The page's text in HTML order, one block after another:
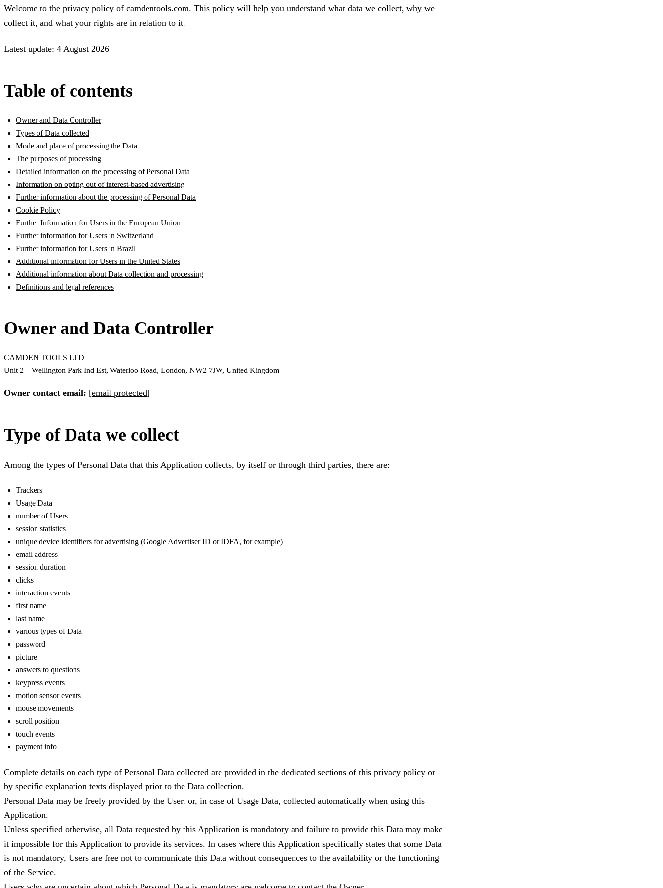
Welcome to the privacy policy of camdentools.com. This policy will help you understand what data we collect, why we
collect it, and what your rights are in relation to it.
Latest update: 4 August 2026
Table of contents
Owner and Data Controller
Types of Data collected
Mode and place of processing the Data
The purposes of processing
Detailed information on the processing of Personal Data
Information on opting out of interest-based advertising
Further information about the processing of Personal Data
Cookie Policy
Further Information for Users in the European Union
Further information for Users in Switzerland
Further information for Users in Brazil
Additional information for Users in the United States
Additional information about Data collection and processing
Definitions and legal references
Owner and Data Controller
CAMDEN TOOLS LTD
Unit 2 – Wellington Park Ind Est, Waterloo Road, London, NW2 7JW, United Kingdom
Owner contact email: [email protected]
Type of Data we collect
Among the types of Personal Data that this Application collects, by itself or through third parties, there are:
Trackers
Usage Data
number of Users
session statistics
unique device identifiers for advertising (Google Advertiser ID or IDFA, for example)
email address
session duration
clicks
interaction events
first name
last name
various types of Data
password
picture
answers to questions
keypress events
motion sensor events
mouse movements
scroll position
touch events
payment info
Complete details on each type of Personal Data collected are provided in the dedicated sections of this privacy policy or
by specific explanation texts displayed prior to the Data collection.
Personal Data may be freely provided by the User, or, in case of Usage Data, collected automatically when using this
Application.
Unless specified otherwise, all Data requested by this Application is mandatory and failure to provide this Data may make
it impossible for this Application to provide its services. In cases where this Application specifically states that some Data
is not mandatory, Users are free not to communicate this Data without consequences to the availability or the functioning
of the Service.